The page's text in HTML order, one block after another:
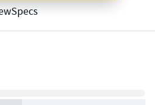
Specs